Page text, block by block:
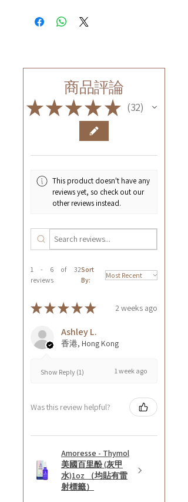
商品評論
★★★★ ★ 32
32
This product doesn't have any
reviews yet, so check out our
other reviews instead.
1 - 6 of 32
reviews
Sort
By:
★★★★★ 2 weeks ago
Ashley L.
香港, Hong Kong
Show Reply (1) 1 week ago
Was this review helpful?
Amoresse - Thymol
美國百里酚 (灰甲
水)1oz （均貼有雷
射標籤）